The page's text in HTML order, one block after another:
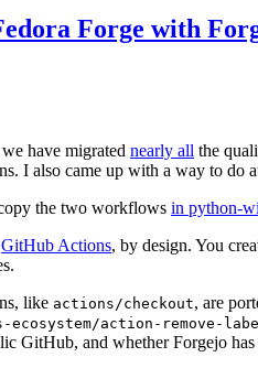
Forge with
have migrated nearly all the
I also came up with a way to do
the two workflows in python-
GitHub Actions, by design. You
like actions/checkout, are
action-remove-
GitHub, and whether Forgejo has